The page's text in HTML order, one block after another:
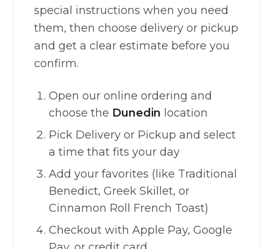
special instructions when you need
them, then choose delivery or pickup
and get a clear estimate before you
confirm.
Open our online ordering and
choose the Dunedin location
Pick Delivery or Pickup and select
a time that fits your day
Add your favorites (like Traditional
Benedict, Greek Skillet, or
Cinnamon Roll French Toast)
Checkout with Apple Pay, Google